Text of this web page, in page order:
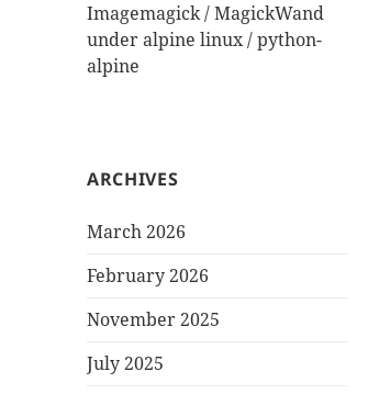
Imagemagick / MagickWand
under alpine linux / python-
alpine
ARCHIVES
March 2026
February 2026
November 2025
July 2025